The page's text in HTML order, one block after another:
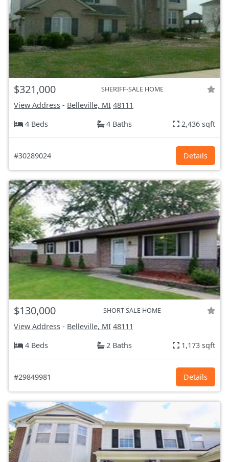
$321,000 SHERIFF-SALE HOME
View Address - Belleville, MI 48111
4 Beds
4 Baths 2,436 sqft
#30289024 Details
$130,000 SHORT-SALE HOME
View Address - Belleville, MI 48111
4 Beds
2 Baths 1,173 sqft
#29849981 Details